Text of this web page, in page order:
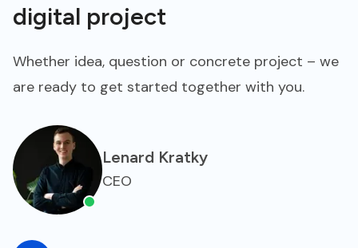
digital project
Whether idea, question or concrete project – we
are ready to get started together with you.
Lenard Kratky
CEO